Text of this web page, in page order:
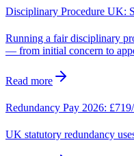
Disciplinary Procedure UK:
Running a fair disciplinary
— from initial concern to
Read more
Redundancy Pay 2026:
UK statutory redundancy